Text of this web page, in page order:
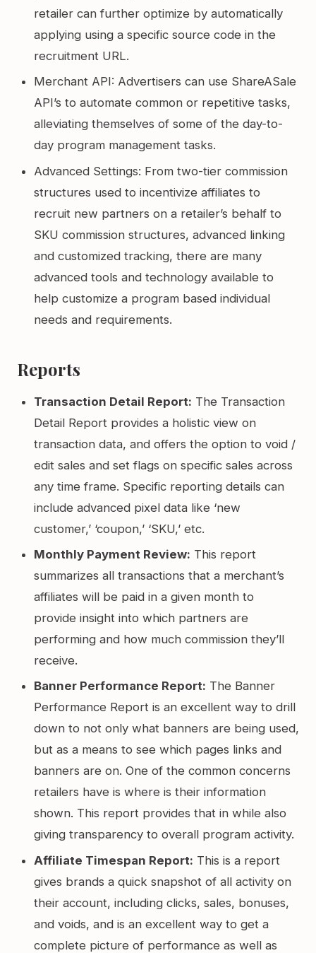
retailer can further optimize by automatically
applying using a specific source code in the
recruitment URL.
Merchant API: Advertisers can use ShareASale
API’s to automate common or repetitive tasks,
alleviating themselves of some of the day-to-
day program management tasks.
Advanced Settings: From two-tier commission
structures used to incentivize affiliates to
recruit new partners on a retailer’s behalf to
SKU commission structures, advanced linking
and customized tracking, there are many
advanced tools and technology available to
help customize a program based individual
needs and requirements.
Reports
Transaction Detail Report: The Transaction
Detail Report provides a holistic view on
transaction data, and offers the option to void /
edit sales and set flags on specific sales across
any time frame. Specific reporting details can
include advanced pixel data like ‘new
customer,’ ‘coupon,’ ‘SKU,’ etc.
Monthly Payment Review: This report
summarizes all transactions that a merchant’s
affiliates will be paid in a given month to
provide insight into which partners are
performing and how much commission they’ll
receive.
Banner Performance Report: The Banner
Performance Report is an excellent way to drill
down to not only what banners are being used,
but as a means to see which pages links and
banners are on. One of the common concerns
retailers have is where is their information
shown. This report provides that in while also
giving transparency to overall program activity.
Affiliate Timespan Report: This is a report
gives brands a quick snapshot of all activity on
their account, including clicks, sales, bonuses,
and voids, and is an excellent way to get a
complete picture of performance as well as